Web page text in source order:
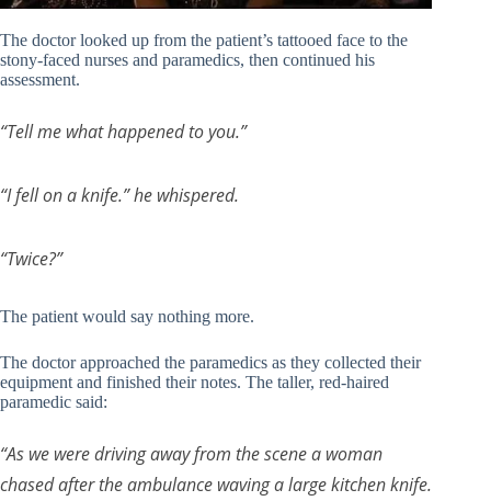
The doctor looked up from the patient’s tattooed face to the
stony-faced nurses and paramedics, then continued his
assessment.
“Tell me what happened to you.”
“I fell on a knife.” he whispered.
“Twice?”
The patient would say nothing more.
The doctor approached the paramedics as they collected their
equipment and finished their notes. The taller, red-haired
paramedic said:
“As we were driving away from the scene a woman
chased after the ambulance waving a large kitchen knife.